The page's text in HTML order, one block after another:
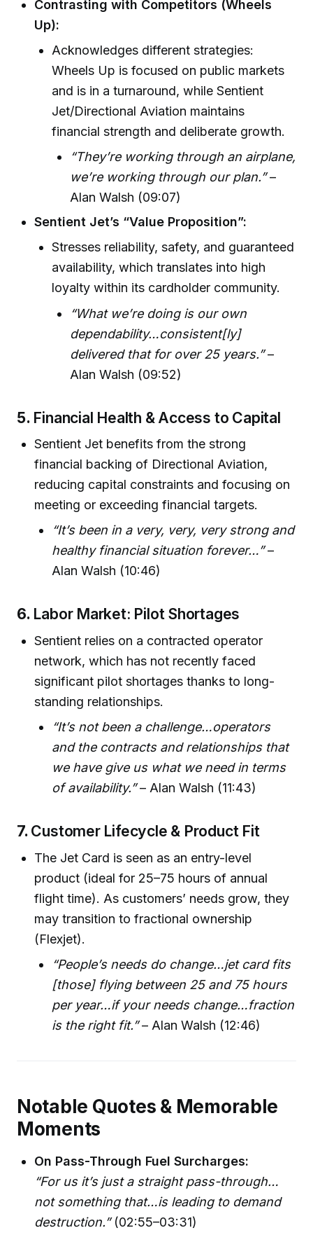
Contrasting with Competitors (Wheels
Up):
Acknowledges different strategies:
Wheels Up is focused on public markets
and is in a turnaround, while Sentient
Jet/Directional Aviation maintains
financial strength and deliberate growth.
“They’re working through an airplane,
we’re working through our plan.”–
Alan Walsh (09:07)
Sentient Jet’s “Value Proposition”:
Stresses reliability, safety, and guaranteed
availability, which translates into high
loyalty within its cardholder community.
“What we’re doing is our own
dependability…consistent[ly]
delivered that for over 25 years.”–
Alan Walsh (09:52)
5. Financial Health & Access to Capital
Sentient Jet benefits from the strong
financial backing of Directional Aviation,
reducing capital constraints and focusing on
meeting or exceeding financial targets.
“It’s been in a very, very, very strong and
healthy financial situation forever…”–
Alan Walsh (10:46)
6. Labor Market: Pilot Shortages
Sentient relies on a contracted operator
network, which has not recently faced
significant pilot shortages thanks to long-
standing relationships.
“It’s not been a challenge…operators
and the contracts and relationships that
we have give us what we need in terms
of availability.”– Alan Walsh (11:43)
7. Customer Lifecycle & Product Fit
The Jet Card is seen as an entry-level
product (ideal for 25–75 hours of annual
flight time). As customers’ needs grow, they
may transition to fractional ownership
(Flexjet).
“People’s needs do change…jet card fits
[those] flying between 25 and 75 hours
per year…if your needs change…fraction
is the right fit.”– Alan Walsh (12:46)
Notable Quotes & Memorable
Moments
On Pass-Through Fuel Surcharges:
“For us it’s just a straight pass-through…
not something that…is leading to demand
destruction.”(02:55–03:31)